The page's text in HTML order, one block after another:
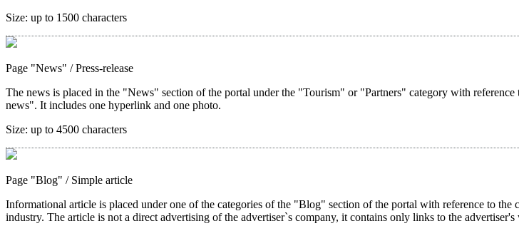
Size: up to 1500 characters
Page "News" / Press-release
The news is placed in the "News" section of the portal under the "Tourism" or "Partners" category with
news". It includes one hyperlink and one photo.
Size: up to 4500 characters
Page "Blog" / Simple article
Informational article is placed under one of the categories of the "Blog" section of the portal with reference to
industry. The article is not a direct advertising of the advertiser`s company, it contains only links to the